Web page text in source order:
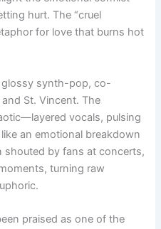
hurt. The “cruel
for love that burns hot
glossy synth-pop, co-
St. Vincent. The
vocals, pulsing
an emotional breakdown
shouted by fans at concerts,
turning raw
praised as one of the